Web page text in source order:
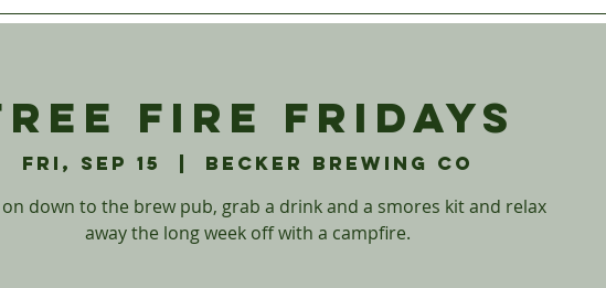
Fire Fridays
Fri, Sep 15
Becker Brewing Co
down to the brew pub, grab a drink and a smores kit and relax
away the long week off with a campfire.